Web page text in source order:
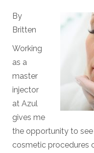
By
Britten
Working
as a
master
injector
at Azul
gives me
the opportunity to
cosmetic procedures